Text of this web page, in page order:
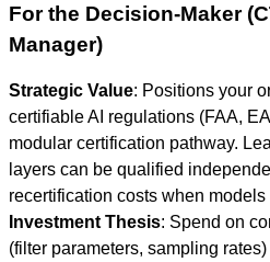
For the Decision-Maker
Manager)
Strategic Value: Positions your
certifiable AI regulations (FAA,
modular certification pathway.
layers can be qualified
recertification costs when models
Investment Thesis: Spend on
(filter parameters, sampling